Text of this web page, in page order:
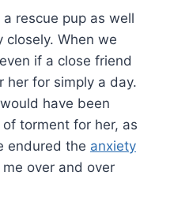
rescue pup as well
When we
if a close friend
her for simply a day.
have been
torment for her, as
endured the anxiety
over and over